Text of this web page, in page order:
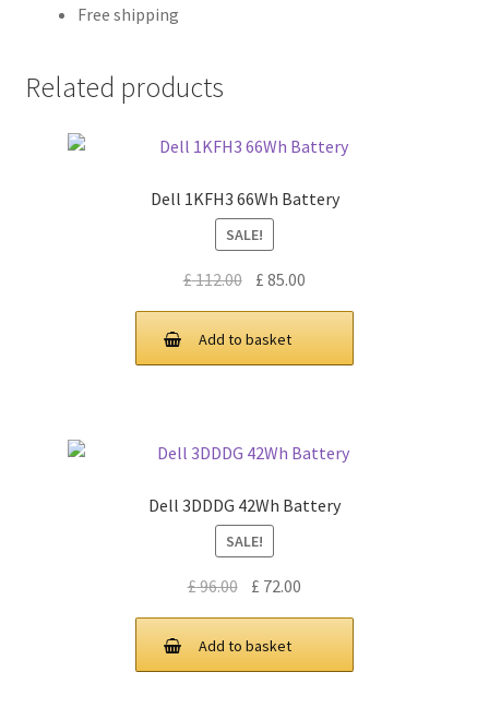
Free shipping
Related products
Dell 1KFH3 66Wh Battery
SALE!
£112.00 Original
was:
£ 112.00.
£ 85.00
£ 85.00.
Add to basket
Dell 3DDDG 42Wh Battery
SALE!
£96.00 Original
was:
£ 96.00.
£ 72.00
£ 72.00.
Add to basket